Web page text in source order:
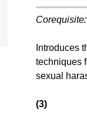
Corequisite:
Introduces
techniques
sexual
(3)